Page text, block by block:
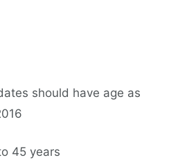
should have age as
45 years